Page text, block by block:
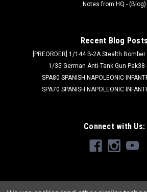
Notes from HQ - (Blog)
Recent Blog Posts
[PREORDER] 1/144 B-2A Stealth Bomber
1/35 German Anti-Tank Gun Pak38
SPA80 SPANISH NAPOLEONIC
SPA70 SPANISH NAPOLEONIC
Connect with Us: